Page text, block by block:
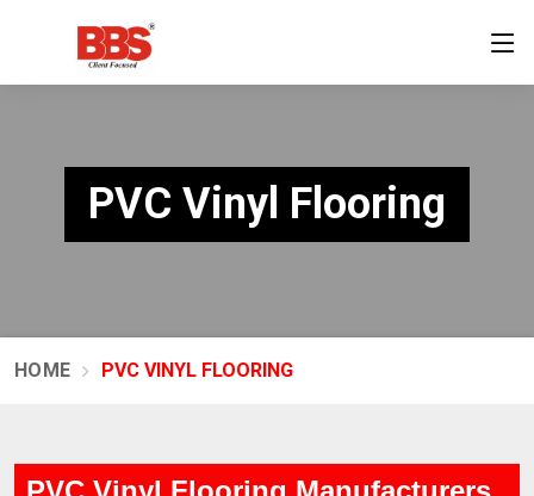
PVC Vinyl Flooring
HOME PVC VINYL FLOORING